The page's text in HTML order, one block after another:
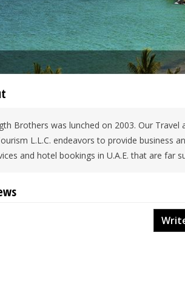
Brothers was lunched on 2003. Our
L.L.C. endeavors to provide business
and hotel bookings in U.A.E. that are far